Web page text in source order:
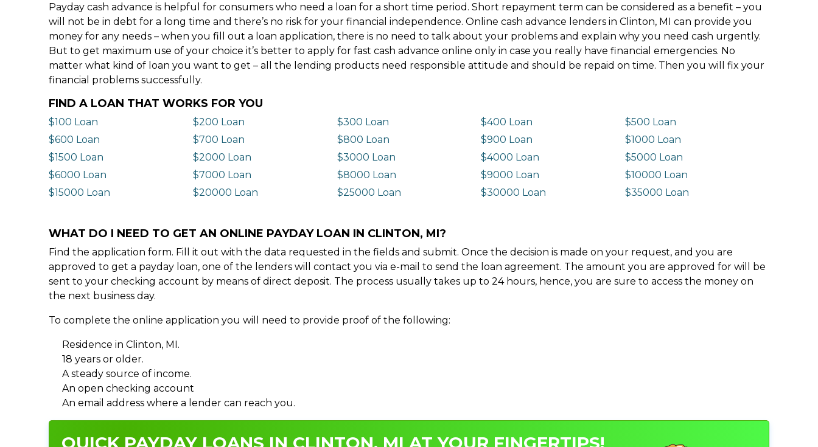
Payday cash advance is helpful for consumers who need a loan for a short time period. Short repayment term can be considered as a benefit – you
will not be in debt for a long time and there’s no risk for your financial independence. Online cash advance lenders in Clinton, MI can provide you
money for any needs – when you fill out a loan application, there is no need to talk about your problems and explain why you need cash urgently.
But to get maximum use of your choice it’s better to apply for fast cash advance online only in case you really have financial emergencies. No
matter what kind of loan you want to get – all the lending products need responsible attitude and should be repaid on time. Then you will fix your
financial problems successfully.
FIND A LOAN THAT WORKS FOR YOU
$100 Loan $200 Loan $300 Loan $400 Loan
$500 Loan
$600 Loan
$700 Loan $800 Loan $900 Loan
$1000 Loan
$1500 Loan
$2000 Loan $3000 Loan $4000 Loan
$5000 Loan
$6000 Loan
$7000 Loan $8000 Loan $9000 Loan
$10000 Loan
$15000 Loan
$20000 Loan $25000 Loan $30000 Loan $35000 Loan
WHAT DO I NEED TO GET AN ONLINE PAYDAY LOAN IN CLINTON, MI?
Find the application form. Fill it out with the data requested in the fields and submit. Once the decision is made on your request, and you are
approved to get a payday loan, one of the lenders will contact you via e-mail to send the loan agreement. The amount you are approved for will be
sent to your checking account by means of direct deposit. The process usually takes up to 24 hours, hence, you are sure to access the money on
the next business day.
To complete the online application you will need to provide proof of the following:
Residence in Clinton, MI.
18 years or older.
A steady source of income.
An open checking account
An email address where a lender can reach you.
QUICK PAYDAY LOANS IN CLINTON, MI AT YOUR FINGERTIPS!